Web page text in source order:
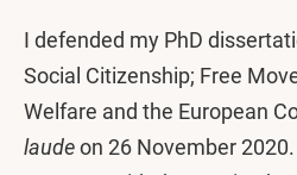
I defended my PhD
Social Citizenship; Free
Welfare and the European
laudeon 26 November